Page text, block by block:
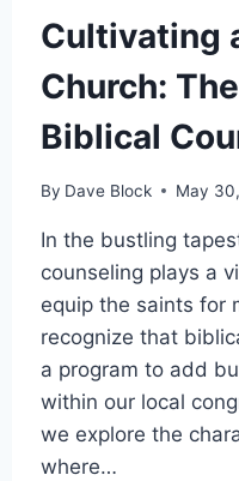
Cultivating
Church:
Biblical
By Dave Block May
In the bustling
counseling plays a
equip the saints for
recognize that
a program to add
within our local
we explore the
where…